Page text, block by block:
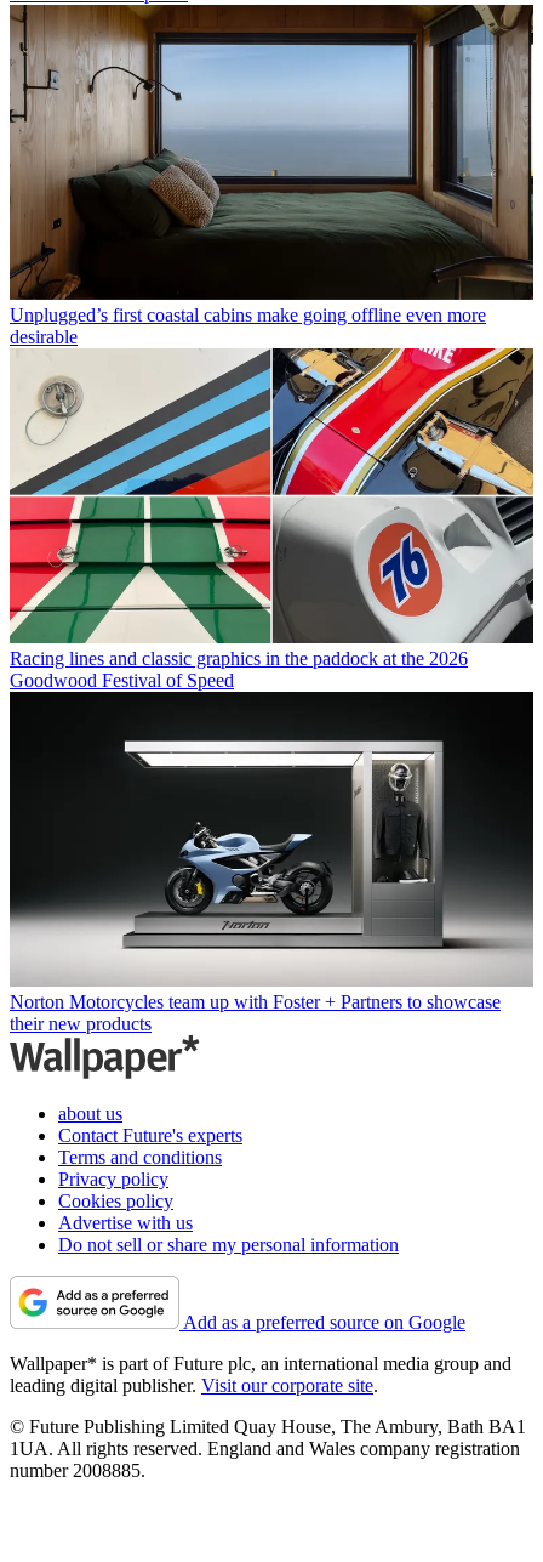
Unplugged’s first coastal cabins make going offline even more
desirable
Racing lines and classic graphics in the paddock at the 2026
Goodwood Festival of Speed
Norton Motorcycles team up with Foster + Partners to showcase
their new products
about us
Contact Future's experts
Terms and conditions
Privacy policy
Cookies policy
Advertise with us
Do not sell or share my personal information
Add as a preferred source on Google
Wallpaper* is part of Future plc, an international media group and
leading digital publisher. Visit our corporate site.
© Future Publishing Limited Quay House, The Ambury, Bath BA1
1UA. All rights reserved. England and Wales company registration
number 2008885.